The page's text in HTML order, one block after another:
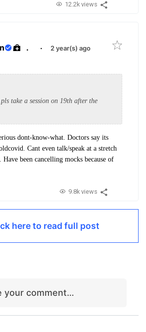
12.2k views
. · 2 year(s) ago
pls take a session on 19th after the
dont-know-what. Doctors say its
Cant even talk/speak at a stretch
been cancelling mocks because of
9.8k views
here to read full post
your comment…